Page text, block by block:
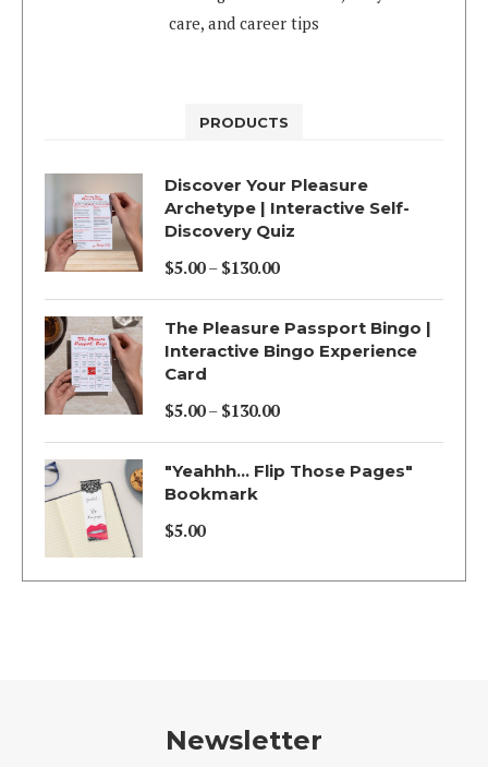
care, and career tips
PRODUCTS
Discover Your Pleasure
Archetype | Interactive Self-
Discovery Quiz
$5.00 – $130.00
Price
range:
$5.00
through
$130.00
The Pleasure Passport Bingo |
Interactive Bingo Experience
Card
$5.00 – $130.00
Price
range:
$5.00
through
$130.00
"Yeahhh... Flip Those Pages"
Bookmark
$5.00
Newsletter